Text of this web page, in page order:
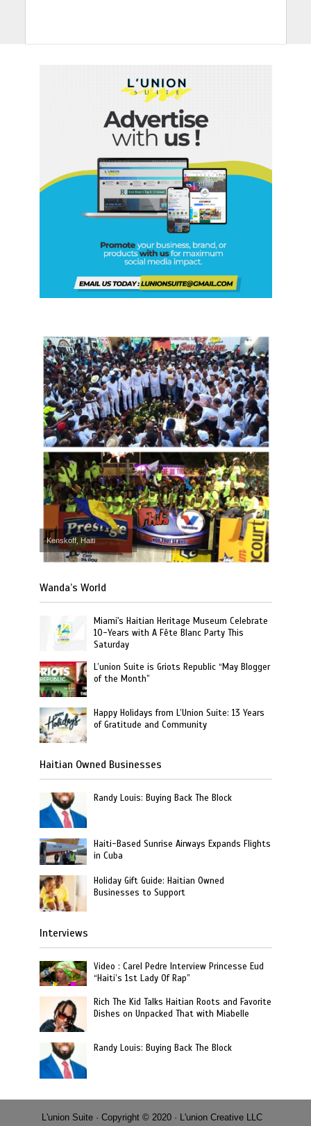
Kenskoff, Haiti
Wanda’s World
Miami's Haitian Heritage Museum Celebrate
10-Years with A Fête Blanc Party This
Saturday
L’union Suite is Griots Republic “May Blogger
of the Month”
Happy Holidays from L’Union Suite: 13 Years
of Gratitude and Community
Haitian Owned Businesses
Randy Louis: Buying Back The Block
Haiti-Based Sunrise Airways Expands Flights
in Cuba
Holiday Gift Guide: Haitian Owned
Businesses to Support
Interviews
Video : Carel Pedre Interview Princesse Eud
“Haiti’s 1st Lady Of Rap”
Rich The Kid Talks Haitian Roots and Favorite
Dishes on Unpacked That with Miabelle
Randy Louis: Buying Back The Block
L'union Suite · Copyright © 2020 · L'union Creative LLC